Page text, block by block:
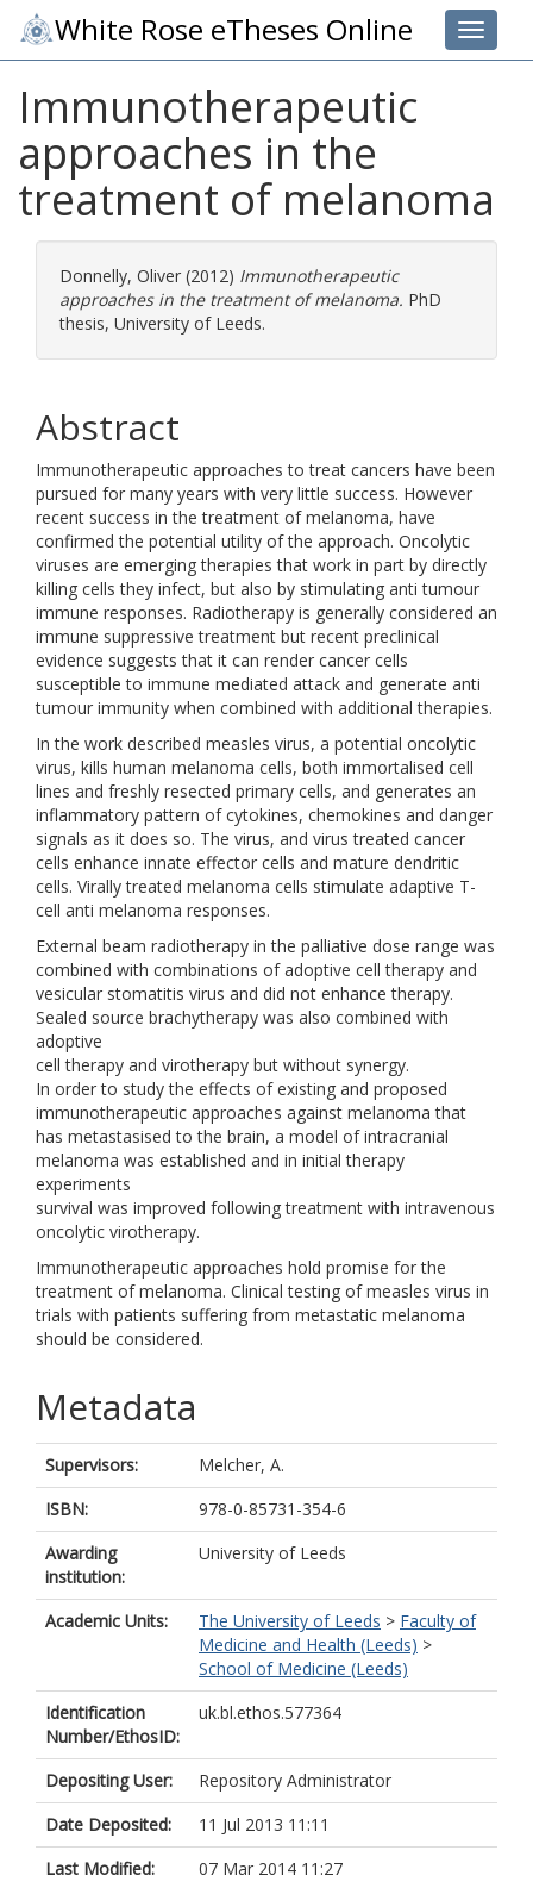
Toggle
White Rose eTheses Online
Immunotherapeutic
approaches in the
treatment of melanoma
Donnelly, Oliver (2012) Immunotherapeutic
approaches in the treatment of melanoma. PhD
thesis, University of Leeds.
Abstract
Immunotherapeutic approaches to treat cancers have been
pursued for many years with very little success. However
recent success in the treatment of melanoma, have
confirmed the potential utility of the approach. Oncolytic
viruses are emerging therapies that work in part by directly
killing cells they infect, but also by stimulating anti tumour
immune responses. Radiotherapy is generally considered an
immune suppressive treatment but recent preclinical
evidence suggests that it can render cancer cells
susceptible to immune mediated attack and generate anti
tumour immunity when combined with additional therapies.
In the work described measles virus, a potential oncolytic
virus, kills human melanoma cells, both immortalised cell
lines and freshly resected primary cells, and generates an
inflammatory pattern of cytokines, chemokines and danger
signals as it does so. The virus, and virus treated cancer
cells enhance innate effector cells and mature dendritic
cells. Virally treated melanoma cells stimulate adaptive T-
cell anti melanoma responses.
External beam radiotherapy in the palliative dose range was
combined with combinations of adoptive cell therapy and
vesicular stomatitis virus and did not enhance therapy.
Sealed source brachytherapy was also combined with
adoptive
cell therapy and virotherapy but without synergy.
In order to study the effects of existing and proposed
immunotherapeutic approaches against melanoma that
has metastasised to the brain, a model of intracranial
melanoma was established and in initial therapy
experiments
survival was improved following treatment with intravenous
oncolytic virotherapy.
Immunotherapeutic approaches hold promise for the
treatment of melanoma. Clinical testing of measles virus in
trials with patients suffering from metastatic melanoma
should be considered.
Metadata
Supervisors:
Melcher, A.
ISBN:
978-0-85731-354-6
Awarding
institution:
University of Leeds
Academic Units: The University of Leeds > Faculty of
Medicine and Health (Leeds) >
School of Medicine (Leeds)
Identification
Number/EthosID:
uk.bl.ethos.577364
Depositing User:
Repository Administrator
Date Deposited:
11 Jul 2013 11:11
Last Modified:
07 Mar 2014 11:27